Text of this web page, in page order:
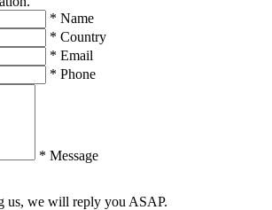
* Name
* Country
* Email
* Phone
* Message
us, we will reply you ASAP.